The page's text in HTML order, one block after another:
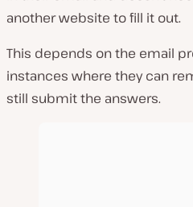
another website to fill it out.
This depends on the email
instances where they can
still submit the answers.